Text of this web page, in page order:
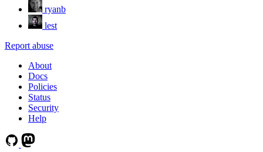
ryanb
lest
Report abuse
About
Docs
Policies
Status
Security
Help